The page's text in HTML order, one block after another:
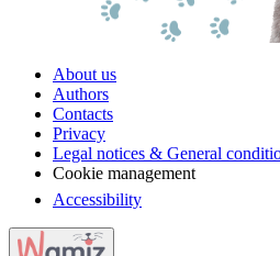
About us
Authors
Contacts
Privacy
Legal notices & General
Cookie management
Accessibility